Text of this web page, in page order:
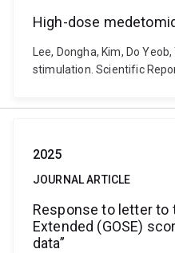
High-dose
Lee, Dongha, Kim, Do
stimulation. Scientific
2025
JOURNAL ARTICLE
Response to letter to
Extended (GOSE)
data”